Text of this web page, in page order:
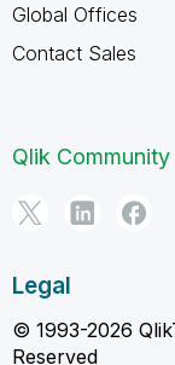
Global Offices
Contact Sales
Qlik Community
Legal
© 1993-2026
Reserved